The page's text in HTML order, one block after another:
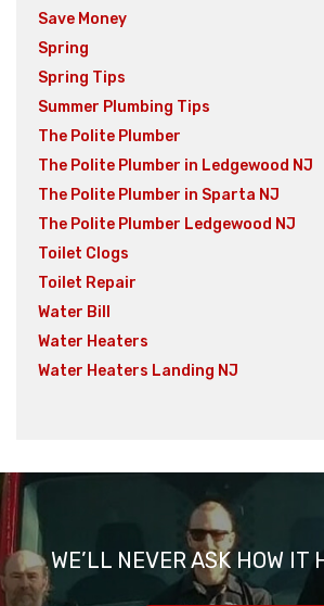
Save Money
Spring
Spring Tips
Summer Plumbing Tips
The Polite Plumber
The Polite Plumber in Ledgewood NJ
The Polite Plumber in Sparta NJ
The Polite Plumber Ledgewood NJ
Toilet Clogs
Toilet Repair
Water Bill
Water Heaters
Water Heaters Landing NJ
WE’LL NEVER ASK HOW IT